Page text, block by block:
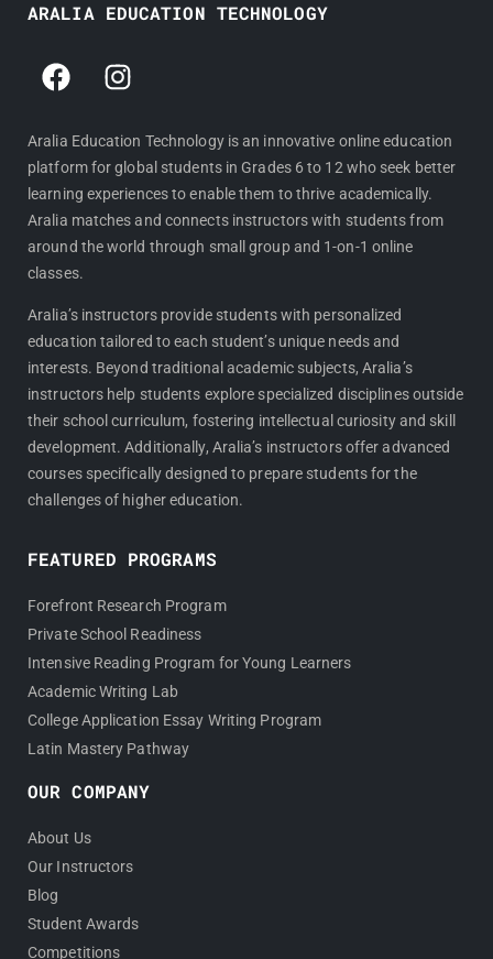
ARALIA EDUCATION TECHNOLOGY
F
a
e
b
o
o
k
I
n
t
a
g
r
a
Aralia Education Technology is an innovative online education
platform for global students in Grades 6 to 12 who seek better
learning experiences to enable them to thrive academically.
Aralia matches and connects instructors with students from
around the world through small group and 1-on-1 online
classes.
Aralia’s instructors provide students with personalized
education tailored to each student’s unique needs and
interests. Beyond traditional academic subjects, Aralia’s
instructors help students explore specialized disciplines outside
their school curriculum, fostering intellectual curiosity and skill
development. Additionally, Aralia’s instructors offer advanced
courses specifically designed to prepare students for the
challenges of higher education.
FEATURED PROGRAMS
Forefront Research Program
Private School Readiness
Intensive Reading Program for Young Learners
Academic Writing Lab
College Application Essay Writing Program
Latin Mastery Pathway
OUR COMPANY
About Us
Our Instructors
Blog
Student Awards
Competitions